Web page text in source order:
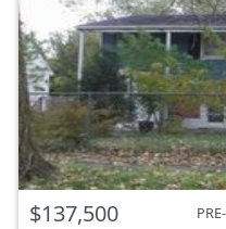
$137,500